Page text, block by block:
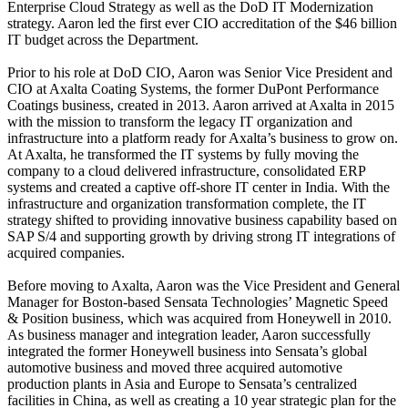
Enterprise Cloud Strategy as well as the DoD IT Modernization
strategy. Aaron led the first ever CIO accreditation of the $46 billion
IT budget across the Department.
Prior to his role at DoD CIO, Aaron was Senior Vice President and
CIO at Axalta Coating Systems, the former DuPont Performance
Coatings business, created in 2013. Aaron arrived at Axalta in 2015
with the mission to transform the legacy IT organization and
infrastructure into a platform ready for Axalta’s business to grow on.
At Axalta, he transformed the IT systems by fully moving the
company to a cloud delivered infrastructure, consolidated ERP
systems and created a captive off-shore IT center in India. With the
infrastructure and organization transformation complete, the IT
strategy shifted to providing innovative business capability based on
SAP S/4 and supporting growth by driving strong IT integrations of
acquired companies.
Before moving to Axalta, Aaron was the Vice President and General
Manager for Boston-based Sensata Technologies’ Magnetic Speed
& Position business, which was acquired from Honeywell in 2010.
As business manager and integration leader, Aaron successfully
integrated the former Honeywell business into Sensata’s global
automotive business and moved three acquired automotive
production plants in Asia and Europe to Sensata’s centralized
facilities in China, as well as creating a 10 year strategic plan for the